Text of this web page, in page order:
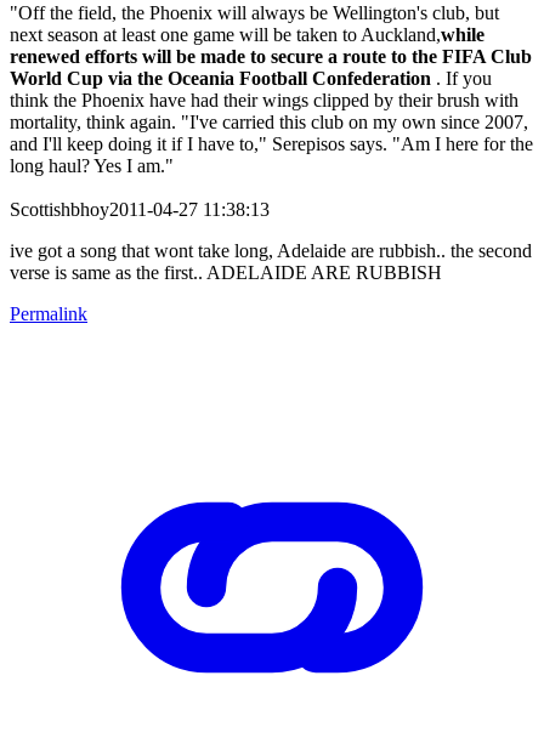
"Off the field, the Phoenix will always be Wellington's club, but
next season at least one game will be taken to Auckland,while
renewed efforts will be made to secure a route to the FIFA Club
World Cup via the Oceania Football Confederation . If you
think the Phoenix have had their wings clipped by their brush with
mortality, think again. "I've carried this club on my own since 2007,
and I'll keep doing it if I have to," Serepisos says. "Am I here for the
long haul? Yes I am."
Scottishbhoy2011-04-27 11:38:13
ive got a song that wont take long, Adelaide are rubbish.. the second
verse is same as the first.. ADELAIDE ARE RUBBISH
Permalink